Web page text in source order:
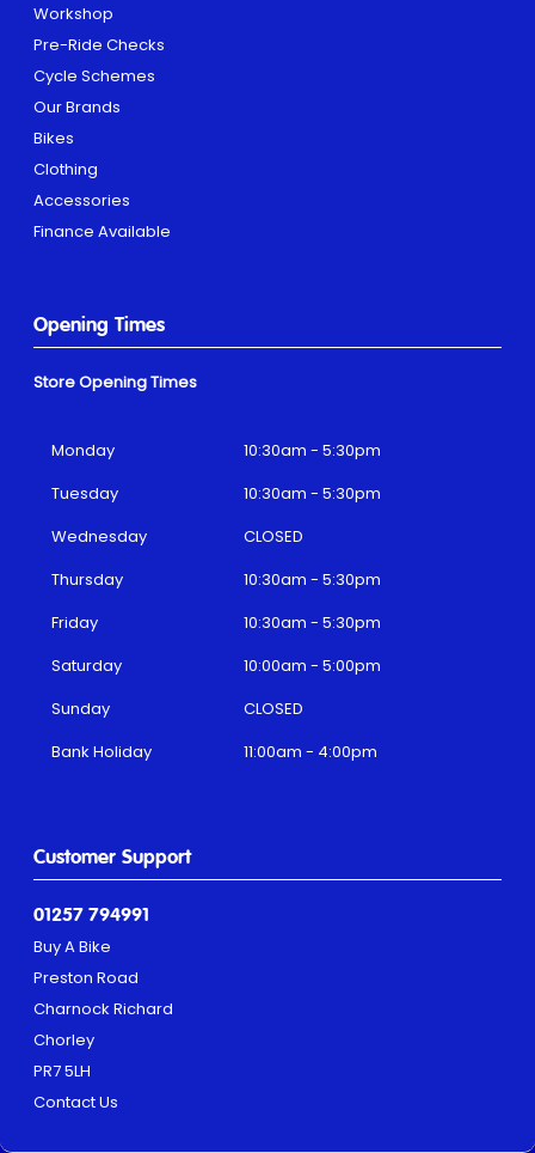
Workshop
Pre-Ride Checks
Cycle Schemes
Our Brands
Bikes
Clothing
Accessories
Finance Available
Customer Support
01257 794991
Buy A Bike
Preston Road
Charnock Richard
Chorley
PR7 5LH
Contact Us
Opening Times
Store Opening Times
Monday
10:30am - 5:30pm
Tuesday
10:30am - 5:30pm
Wednesday
CLOSED
Thursday
10:30am - 5:30pm
Friday
10:30am - 5:30pm
Saturday
10:00am - 5:00pm
Sunday
CLOSED
Bank Holiday
11:00am - 4:00pm